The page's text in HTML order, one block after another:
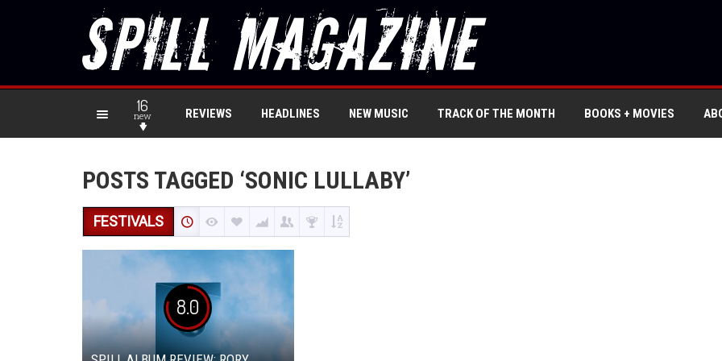
16
new REVIEWS HEADLINES NEW MUSIC TRACK OF THE MONTH BOOKS + MOVIES
POSTS TAGGED ‘SONIC LULLABY’
FESTIVALS
8.0